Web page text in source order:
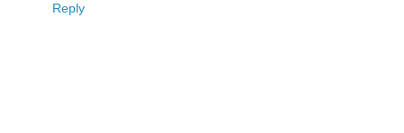
Reply